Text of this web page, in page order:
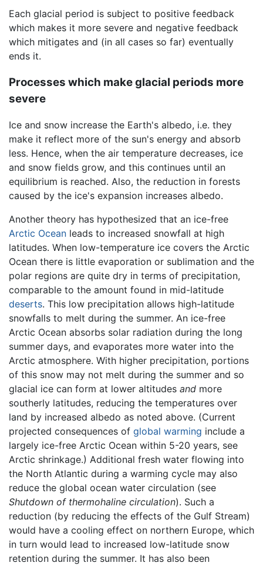
Each glacial period is subject to positive feedback
which makes it more severe and negative feedback
which mitigates and (in all cases so far) eventually
ends it.
Processes which make glacial periods more
severe
Ice and snow increase the Earth's albedo, i.e. they
make it reflect more of the sun's energy and absorb
less. Hence, when the air temperature decreases, ice
and snow fields grow, and this continues until an
equilibrium is reached. Also, the reduction in forests
caused by the ice's expansion increases albedo.
Another theory has hypothesized that an ice-free
Arctic Ocean leads to increased snowfall at high
latitudes. When low-temperature ice covers the Arctic
Ocean there is little evaporation or sublimation and the
polar regions are quite dry in terms of precipitation,
comparable to the amount found in mid-latitude
deserts. This low precipitation allows high-latitude
snowfalls to melt during the summer. An ice-free
Arctic Ocean absorbs solar radiation during the long
summer days, and evaporates more water into the
Arctic atmosphere. With higher precipitation, portions
of this snow may not melt during the summer and so
glacial ice can form at lower altitudes and more
southerly latitudes, reducing the temperatures over
land by increased albedo as noted above. (Current
projected consequences of global warming include a
largely ice-free Arctic Ocean within 5-20 years, see
Arctic shrinkage.) Additional fresh water flowing into
the North Atlantic during a warming cycle may also
reduce the global ocean water circulation (see
Shutdown of thermohaline circulation). Such a
reduction (by reducing the effects of the Gulf Stream)
would have a cooling effect on northern Europe, which
in turn would lead to increased low-latitude snow
retention during the summer. It has also been